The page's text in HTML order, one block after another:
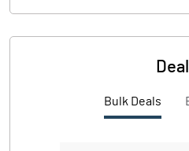
Bulk Deals